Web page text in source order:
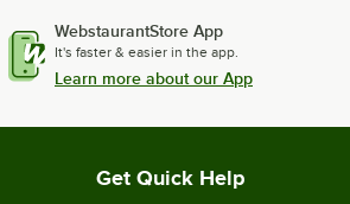
WebstaurantStore App
It's faster & easier in the app.
Learn more about our App
Get Quick Help